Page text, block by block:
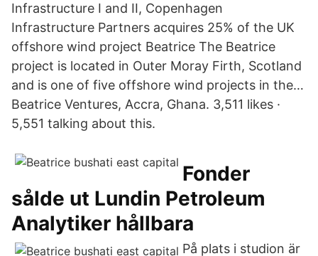
Infrastructure I and II, Copenhagen
Infrastructure Partners acquires 25% of the UK
offshore wind project Beatrice The Beatrice
project is located in Outer Moray Firth, Scotland
and is one of five offshore wind projects in the…
Beatrice Ventures, Accra, Ghana. 3,511 likes ·
5,551 talking about this.
Fonder
sålde ut Lundin Petroleum
Analytiker hållbara
På plats i studion är